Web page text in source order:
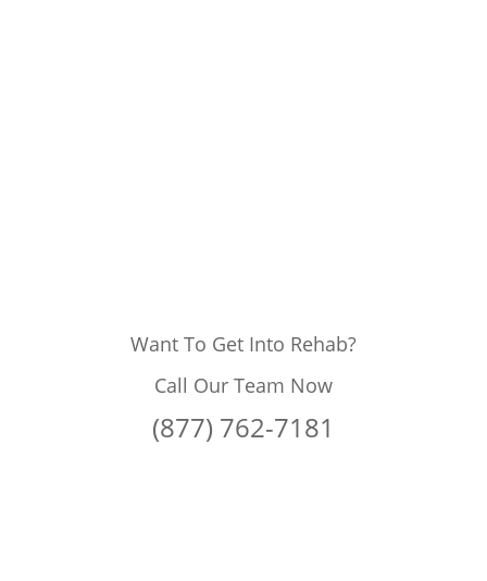
Want To Get Into Rehab?
Call Our Team Now
(877) 762-7181